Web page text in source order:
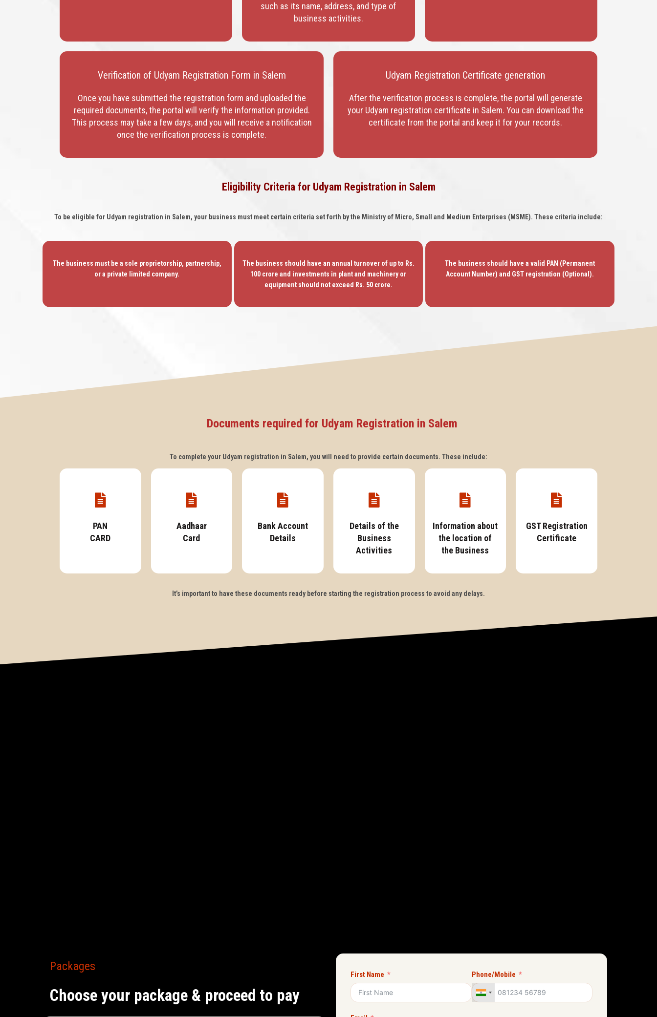
such as its name, address, and type of
business activities.
Verification of Udyam Registration Form in Salem
Once you have submitted the registration form and uploaded the
required documents, the portal will verify the information provided.
This process may take a few days, and you will receive a notification
once the verification process is complete.
Udyam Registration Certificate generation
After the verification process is complete, the portal will generate
your Udyam registration certificate in Salem. You can download the
certificate from the portal and keep it for your records.
Eligibility Criteria for Udyam Registration in Salem
To be eligible for Udyam registration in Salem, your business must meet certain criteria set forth by the Ministry of Micro, Small and Medium Enterprises (MSME). These criteria include:
The business must be a sole proprietorship, partnership,
or a private limited company.
The business should have an annual turnover of up to Rs.
100 crore and investments in plant and machinery or
equipment should not exceed Rs. 50 crore.
The business should have a valid PAN (Permanent
Account Number) and GST registration (Optional).
Documents required for Udyam Registration in Salem
To complete your Udyam registration in Salem, you will need to provide certain documents. These include:
PAN
CARD
Aadhaar
Card
Bank Account
Details
Details of the
Business
Activities
Information about
the location of
the Business
GST Registration
Certificate
It’s important to have these documents ready before starting the registration process to avoid any delays.
Packages
Choose your package & proceed to pay
First Name Phone/Mobile